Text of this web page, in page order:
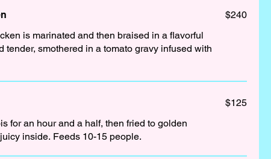
is marinated and then braised in a flavorful
tender, smothered in a tomato gravy infused with
$240
for an hour and a half, then fried to golden
inside. Feeds 10-15 people.
$125